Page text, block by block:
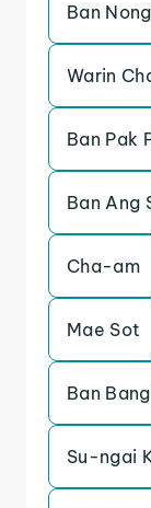
Ban
Warin
Ban Pak
Ban Ang
Cha-am
Mae Sot
Ban
Su-ngai